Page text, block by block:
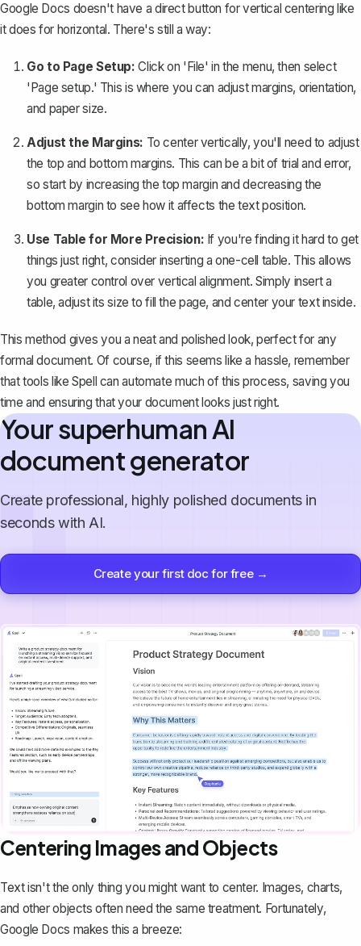
Google Docs doesn't have a direct button for vertical centering like
it does for horizontal. There's still a way:
Go to Page Setup: Click on 'File' in the menu, then select
'Page setup.' This is where you can adjust margins, orientation,
and paper size.
Adjust the Margins: To center vertically, you'll need to adjust
the top and bottom margins. This can be a bit of trial and error,
so start by increasing the top margin and decreasing the
bottom margin to see how it affects the text position.
Use Table for More Precision: If you're finding it hard to get
things just right, consider inserting a one-cell table. This allows
you greater control over vertical alignment. Simply insert a
table, adjust its size to fill the page, and center your text inside.
This method gives you a neat and polished look, perfect for any
formal document. Of course, if this seems like a hassle, remember
that tools like Spell can automate much of this process, saving you
time and ensuring that your document looks just right.
Your superhuman AI
document generator
Create professional, highly polished documents in
seconds with AI.
Create your first doc for free →
Centering Images and Objects
Text isn't the only thing you might want to center. Images, charts,
and other objects often need the same treatment. Fortunately,
Google Docs makes this a breeze: